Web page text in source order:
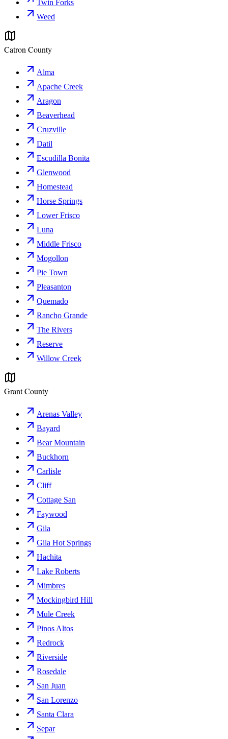
Twin Forks
Weed
Catron County
Alma
Apache Creek
Aragon
Beaverhead
Cruzville
Datil
Escudilla Bonita
Glenwood
Homestead
Horse Springs
Lower Frisco
Luna
Middle Frisco
Mogollon
Pie Town
Pleasanton
Quemado
Rancho Grande
The Rivers
Reserve
Willow Creek
Grant County
Arenas Valley
Bayard
Bear Mountain
Buckhorn
Carlisle
Cliff
Cottage San
Faywood
Gila
Gila Hot Springs
Hachita
Lake Roberts
Mimbres
Mockingbird Hill
Mule Creek
Pinos Altos
Redrock
Riverside
Rosedale
San Juan
San Lorenzo
Santa Clara
Separ